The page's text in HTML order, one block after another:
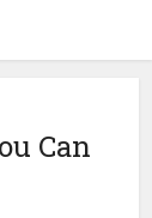
Can